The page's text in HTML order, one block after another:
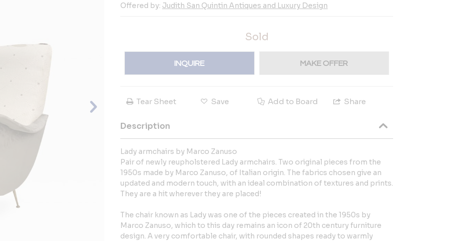
Offered by: Judith San Quintin Antiques and Luxury Design
Sold
INQUIRE MAKE OFFER
Tear Sheet Save Add to Board Share
Description
Lady armchairs by Marco Zanuso
Pair of newly reupholstered Lady armchairs. Two original pieces from the
1950s made by Marco Zanuso, of Italian origin. The fabrics chosen give an
updated and modern touch, with an ideal combination of textures and prints.
They are a hit wherever they are placed!
The chair known as Lady was one of the pieces created in the 1950s by
Marco Zanuso, which to this day remains an icon of 20th century furniture
design. A very comfortable chair, with rounded shapes ready to warmly